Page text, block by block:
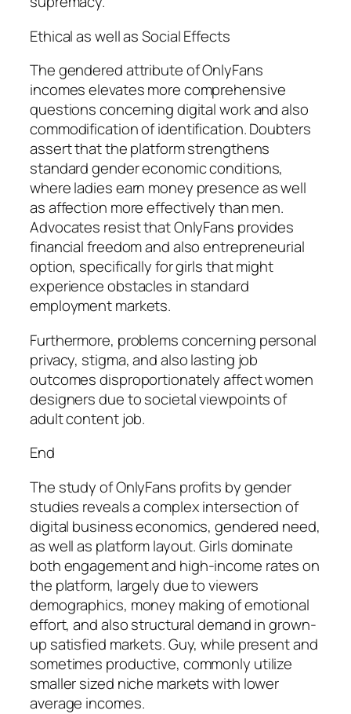
Ethical as well as Social Effects
The gendered attribute of OnlyFans
incomes elevates more comprehensive
questions concerning digital work and also
commodification of identification. Doubters
assert that the platform strengthens
standard gender economic conditions,
where ladies earn money presence as well
as affection more effectively than men.
Advocates resist that OnlyFans provides
financial freedom and also entrepreneurial
option, specifically for girls that might
experience obstacles in standard
employment markets.
Furthermore, problems concerning personal
privacy, stigma, and also lasting job
outcomes disproportionately affect women
designers due to societal viewpoints of
adult content job.
End
The study of OnlyFans profits by gender
studies reveals a complex intersection of
digital business economics, gendered need,
as well as platform layout. Girls dominate
both engagement and high-income rates on
the platform, largely due to viewers
demographics, money making of emotional
effort, and also structural demand in grown-
up satisfied markets. Guy, while present and
sometimes productive, commonly utilize
smaller sized niche markets with lower
average incomes.